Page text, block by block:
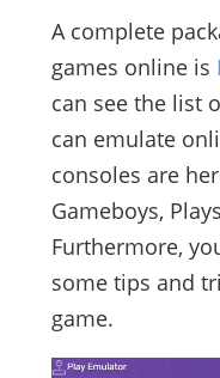
A complete
games online is
can see the list
can emulate
consoles are
Gameboys,
Furthermore,
some tips and
game.